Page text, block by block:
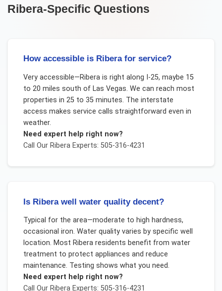
Ribera-Specific Questions
How accessible is Ribera for service?
Very accessible—Ribera is right along I-25, maybe 15
to 20 miles south of Las Vegas. We can reach most
properties in 25 to 35 minutes. The interstate
access makes service calls straightforward even in
weather.
Need expert help right now?
Call Our RiberaExperts: 505-316-4231
Is Ribera well water quality decent?
Typical for the area—moderate to high hardness,
occasional iron. Water quality varies by specific well
location. Most Ribera residents benefit from water
treatment to protect appliances and reduce
maintenance. Testing shows what you need.
Need expert help right now?
Call Our RiberaExperts: 505-316-4231